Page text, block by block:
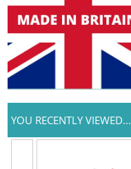
YOU RECENTLY VIEWED...